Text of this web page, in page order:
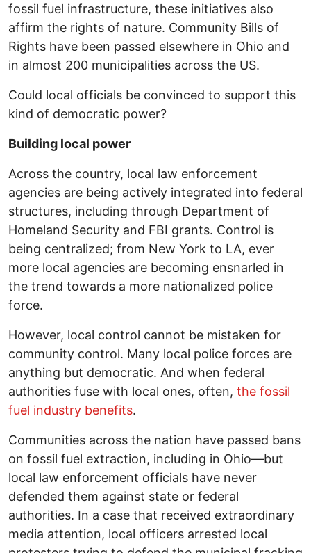
fossil fuel infrastructure, these initiatives also
affirm the rights of nature. Community Bills of
Rights have been passed elsewhere in Ohio and
in almost 200 municipalities across the US.
Could local officials be convinced to support this
kind of democratic power?
Building local power
Across the country, local law enforcement
agencies are being actively integrated into federal
structures, including through Department of
Homeland Security and FBI grants. Control is
being centralized; from New York to LA, ever
more local agencies are becoming ensnarled in
the trend towards a more nationalized police
force.
However, local control cannot be mistaken for
community control. Many local police forces are
anything but democratic. And when federal
authorities fuse with local ones, often, the fossil
fuel industry benefits.
Communities across the nation have passed bans
on fossil fuel extraction, including in Ohio—but
local law enforcement officials have never
defended them against state or federal
authorities. In a case that received extraordinary
media attention, local officers arrested local